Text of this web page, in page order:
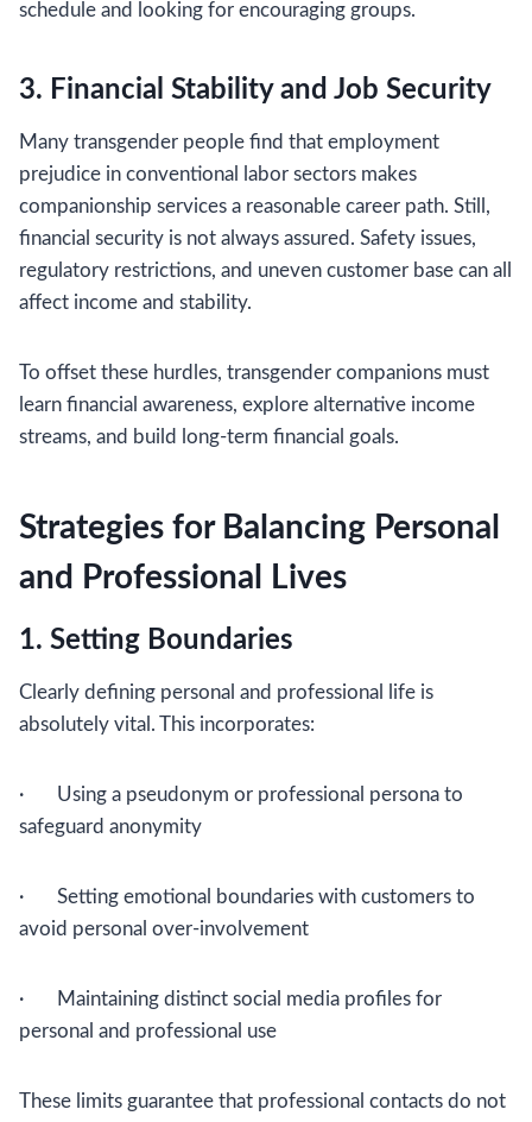
schedule and looking for encouraging groups.
3. Financial Stability and Job Security
Many transgender people find that employment
prejudice in conventional labor sectors makes
companionship services a reasonable career path. Still,
financial security is not always assured. Safety issues,
regulatory restrictions, and uneven customer base can all
affect income and stability.
To offset these hurdles, transgender companions must
learn financial awareness, explore alternative income
streams, and build long-term financial goals.
Strategies for Balancing Personal
and Professional Lives
1. Setting Boundaries
Clearly defining personal and professional life is
absolutely vital. This incorporates:
· Using a pseudonym or professional persona to
safeguard anonymity
· Setting emotional boundaries with customers to
avoid personal over-involvement
· Maintaining distinct social media profiles for
personal and professional use
These limits guarantee that professional contacts do not